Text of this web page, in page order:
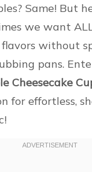
Same! But
we want
without
pans.
Cheesecake
for effortless,